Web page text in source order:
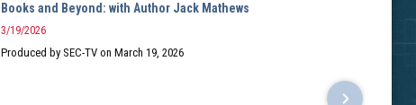
Books and Beyond: with Author Jack Mathews
3/19/2026
Produced by SEC-TV on March 19, 2026